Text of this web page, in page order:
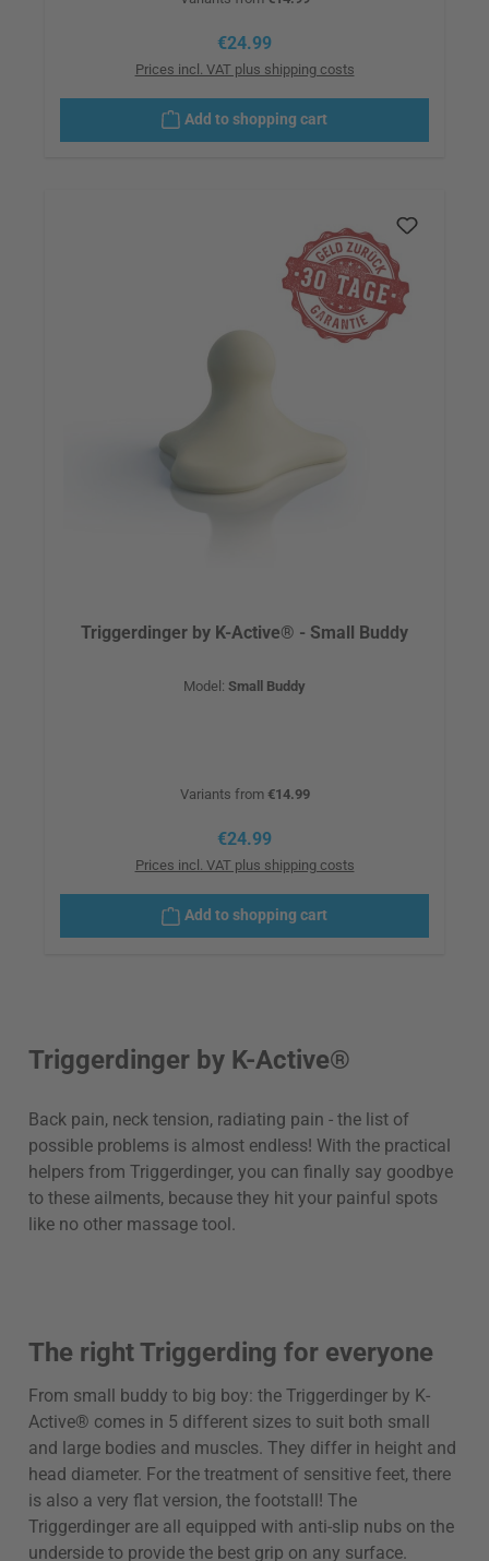
Regular price:
€24.99
Prices incl. VAT plus shipping costs
Add to shopping cart
Triggerdinger by K-Active® - Small Buddy
Model: Small Buddy
Variants from€14.99
Regular price:
€24.99
Prices incl. VAT plus shipping costs
Add to shopping cart
Triggerdinger by K-Active®
Back pain, neck tension, radiating pain - the list of
possible problems is almost endless! With the practical
helpers from Triggerdinger, you can finally say goodbye
to these ailments, because they hit your painful spots
like no other massage tool.
The right Triggerding for everyone
From small buddy to big boy: the Triggerdinger by K-
Active® comes in 5 different sizes to suit both small
and large bodies and muscles. They differ in height and
head diameter. For the treatment of sensitive feet, there
is also a very flat version, the footstall! The
Triggerdinger are all equipped with anti-slip nubs on the
underside to provide the best grip on any surface.